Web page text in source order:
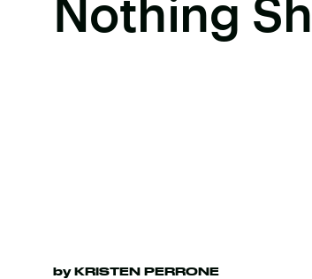
Nothing
by KRISTEN PERRONE